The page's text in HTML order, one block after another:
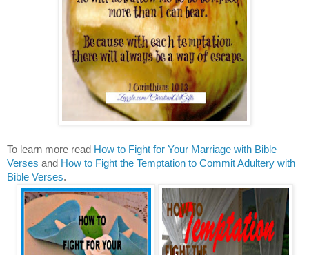
To learn more read How to Fight for Your Marriage with Bible
Verses and How to Fight the Temptation to Commit Adultery with
Bible Verses.